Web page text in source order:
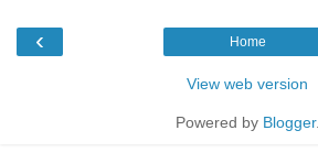
‹ Home
View web version
Powered by Blogger.